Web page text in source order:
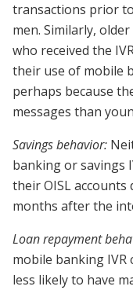
transactions prior
men. Similarly,
who received the
their use of mobile
perhaps because
messages than
Savings behavior:
banking or savings
their OISL
months after the
Loan repayment
mobile banking IVR
less likely to have